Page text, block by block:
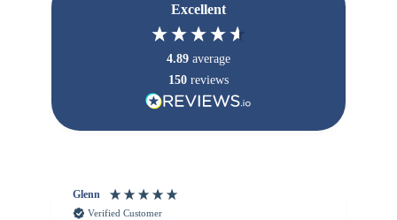
Excellent
4.89 average
150 reviews
Glenn
Verified Customer